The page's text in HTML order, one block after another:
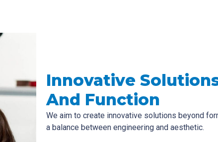
Innovative
And Function
We aim to create innovative solutions beyond
a balance between engineering and aesthetic.